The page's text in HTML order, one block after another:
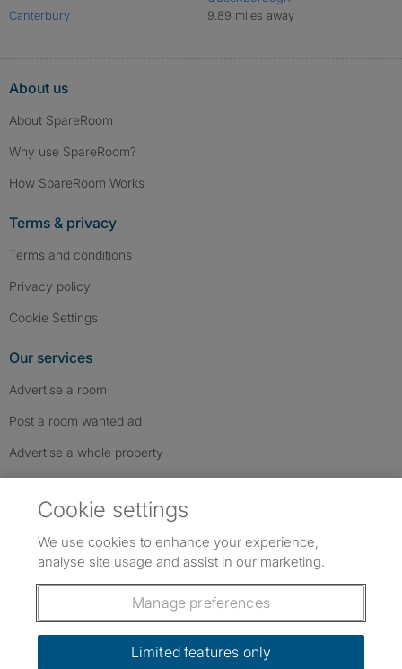
Canterbury
9.89 miles away
About us
About SpareRoom
Why use SpareRoom?
How SpareRoom Works
Terms & privacy
Terms and conditions
Privacy policy
Cookie Settings
Our services
Advertise a room
Post a room wanted ad
Advertise a whole property
Follow us: Follow SpareRoom on Instagram
SpareRoom on Facebook
SpareRoom on TikTok
Dowload our free app
Cookie settings
We use cookies to enhance your experience,
analyse site usage and assist in our marketing.
Manage preferences
Limited features only